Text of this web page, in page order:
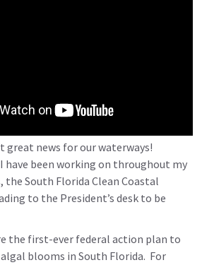
great news for our waterways!
been working on throughout my
the South Florida Clean Coastal
to the President’s desk to be
the first-ever federal action plan to
blooms in South Florida. For